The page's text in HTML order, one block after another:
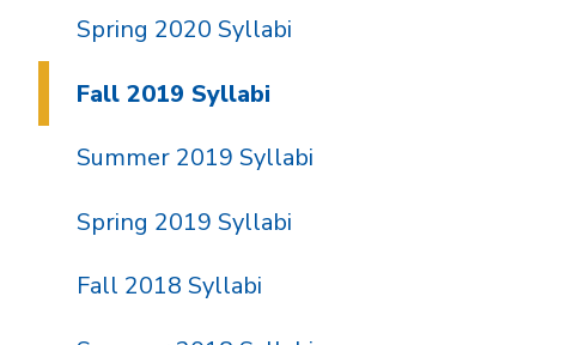
Spring 2020 Syllabi
Fall 2019 Syllabi
Summer 2019 Syllabi
Spring 2019 Syllabi
Fall 2018 Syllabi